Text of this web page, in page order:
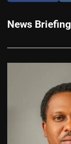
News Briefing